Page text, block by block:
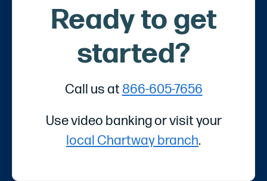
Ready to get
started?
Call us at 866-605-7656
Use video banking or visit your
local Chartway branch.